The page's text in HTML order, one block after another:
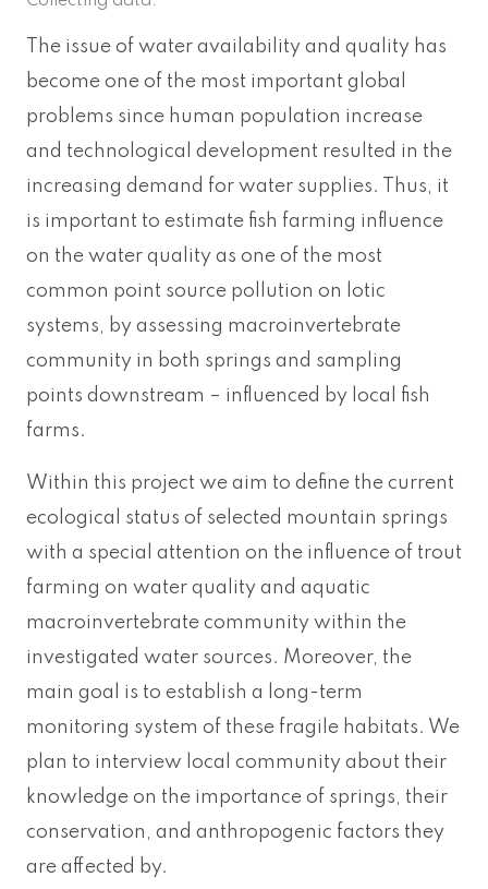
The issue of water availability and quality has
become one of the most important global
problems since human population increase
and technological development resulted in the
increasing demand for water supplies. Thus, it
is important to estimate fish farming influence
on the water quality as one of the most
common point source pollution on lotic
systems, by assessing macroinvertebrate
community in both springs and sampling
points downstream – influenced by local fish
farms.
Within this project we aim to define the current
ecological status of selected mountain springs
with a special attention on the influence of trout
farming on water quality and aquatic
macroinvertebrate community within the
investigated water sources. Moreover, the
main goal is to establish a long-term
monitoring system of these fragile habitats. We
plan to interview local community about their
knowledge on the importance of springs, their
conservation, and anthropogenic factors they
are affected by.